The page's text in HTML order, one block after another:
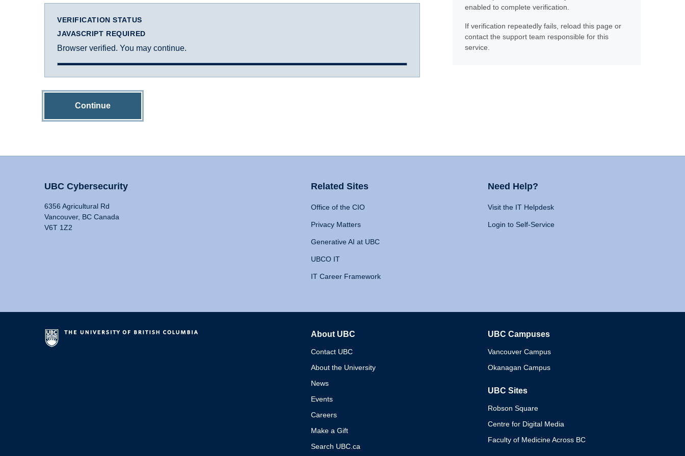
VERIFICATION STATUS
JAVASCRIPT REQUIRED
Browser verified. You may continue.
Continue
enabled to complete verification.
If verification repeatedly fails, reload this page or
contact the support team responsible for this
service.
UBC Cybersecurity
6356 Agricultural Rd
Vancouver, BC Canada
V6T 1Z2
Related Sites
Office of the CIO
Privacy Matters
Generative AI at UBC
UBCO IT
IT Career Framework
Need Help?
Visit the IT Helpdesk
Login to Self-Service
About UBC
Contact UBC
About the University
News
Events
Careers
Make a Gift
Search UBC.ca
UBC Campuses
Vancouver Campus
Okanagan Campus
UBC Sites
Robson Square
Centre for Digital Media
Faculty of Medicine Across BC